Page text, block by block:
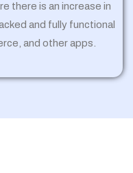
there is an increase in
and fully functional
and other apps.